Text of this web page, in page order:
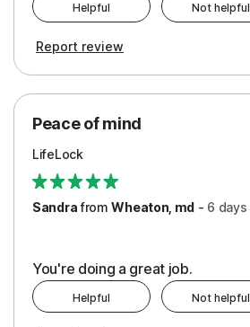
Pros
Protection
Security
Support
Helpful Not helpful
Report review
Peace of mind
LifeLock
SandrafromWheaton, md - 6 days
You're doing a great job.
Helpful Not helpful